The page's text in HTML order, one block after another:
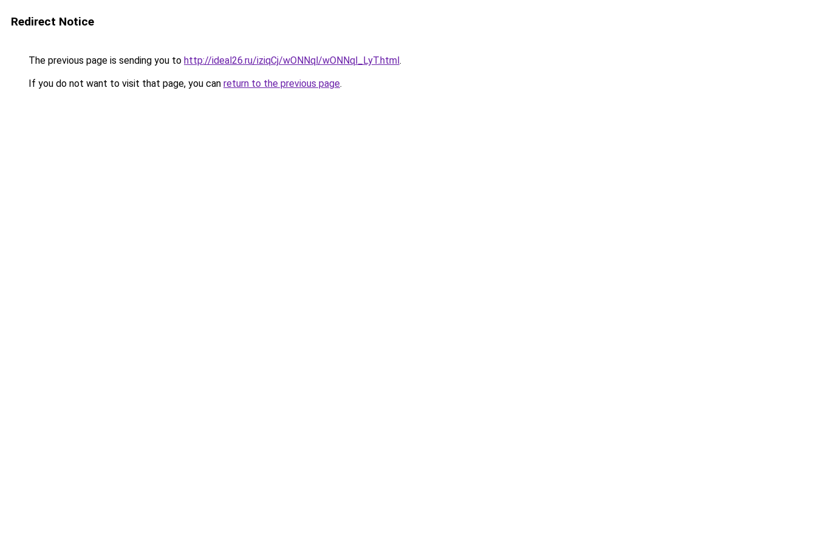
Redirect Notice
The previous page is sending you to http://ideal26.ru/iziqCj/wONNql/wONNql_LyT.html.
If you do not want to visit that page, you can return to the previous page.